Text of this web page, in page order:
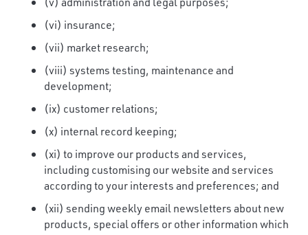
(vi) insurance;
(vii) market research;
(viii) systems testing, maintenance and
development;
(ix) customer relations;
(x) internal record keeping;
(xi) to improve our products and services,
including customising our website and services
according to your interests and preferences; and
(xii) sending weekly email newsletters about new
products, special offers or other information which